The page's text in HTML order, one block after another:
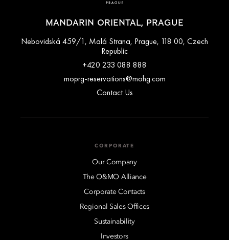
MANDARIN ORIENTAL, PRAGUE
Nebovidská 459/1, Malá Strana, Prague, 118 00, Czech
Republic
+420 233 088 888
moprg-reservations@mohg.com
Contact Us
CORPORATE
Our Company
The O&MO Alliance
Corporate Contacts
Regional Sales Offices
Sustainability
Investors